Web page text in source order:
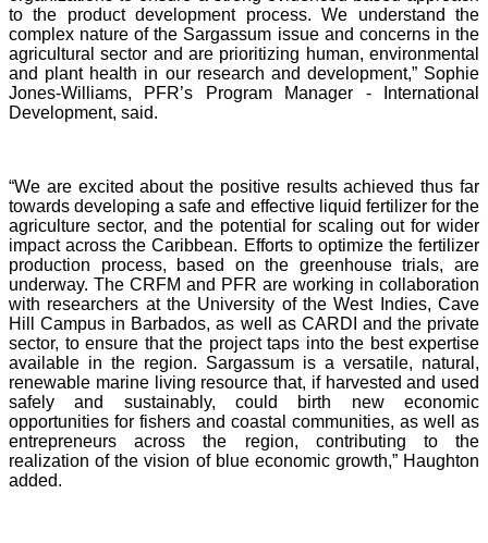
to the product development process. We understand the
complex nature of the Sargassum issue and concerns in the
agricultural sector and are prioritizing human, environmental
and plant health in our research and development,” Sophie
Jones-Williams, PFR’s Program Manager - International
Development, said.
“We are excited about the positive results achieved thus far
towards developing a safe and effective liquid fertilizer for the
agriculture sector, and the potential for scaling out for wider
impact across the Caribbean. Efforts to optimize the fertilizer
production process, based on the greenhouse trials, are
underway. The CRFM and PFR are working in collaboration
with researchers at the University of the West Indies, Cave
Hill Campus in Barbados, as well as CARDI and the private
sector, to ensure that the project taps into the best expertise
available in the region. Sargassum is a versatile, natural,
renewable marine living resource that, if harvested and used
safely and sustainably, could birth new economic
opportunities for fishers and coastal communities, as well as
entrepreneurs across the region, contributing to the
realization of the vision of blue economic growth,” Haughton
added.